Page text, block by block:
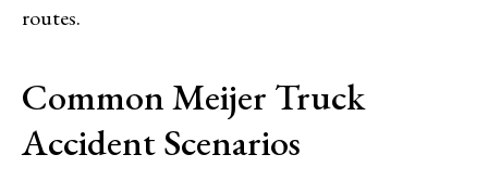
routes.
Common Meijer Truck
Accident Scenarios